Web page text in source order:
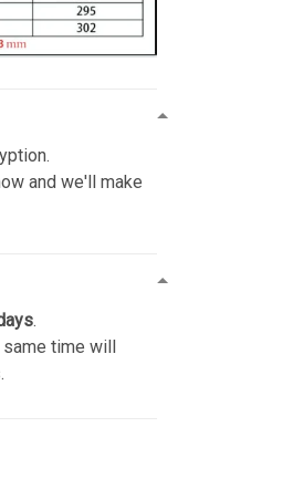
and we'll make
.
same time will